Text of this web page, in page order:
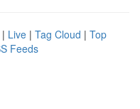
| Live | Tag Cloud | Top
Feeds